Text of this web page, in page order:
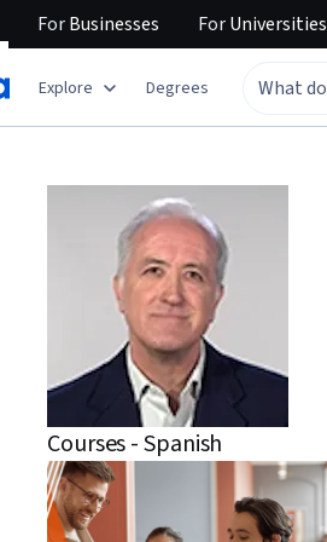
ForBusinesses ForUniversities
Explore Degrees
Courses - Spanish